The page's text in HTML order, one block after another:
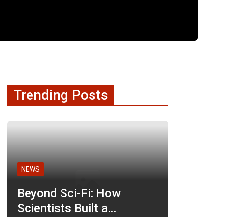
Trending Posts
NEWS
Beyond Sci-Fi: How
Scientists Built a…